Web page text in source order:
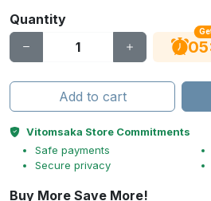
Quantity
05
Add to cart
Vitomsaka Store Commitments
Safe payments
Secure privacy
Buy More Save More!